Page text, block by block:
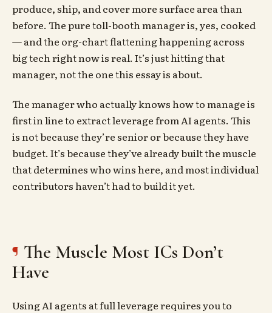
produce, ship, and cover more surface area than
before. The pure toll-booth manager is, yes, cooked
— and the org-chart flattening happening across
big tech right now is real. It’s just hitting that
manager, not the one this essay is about.
The manager who actually knows how to manage is
first in line to extract leverage from AI agents. This
is not because they’re senior or because they have
budget. It’s because they’ve already built the muscle
that determines who wins here, and most individual
contributors haven’t had to build it yet.
The Muscle Most ICs Don’t
Have
Using AI agents at full leverage requires you to